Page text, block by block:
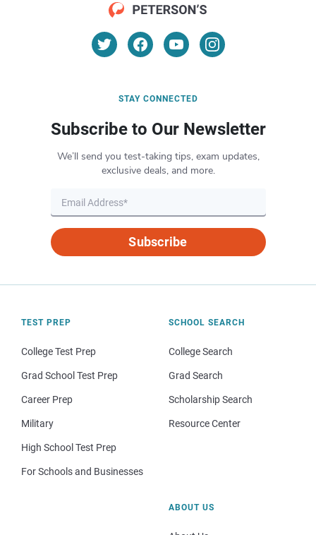
STAY CONNECTED
Subscribe to Our Newsletter
We’ll send you test-taking tips, exam updates,
exclusive deals, and more.
Subscribe
TEST PREP
College Test Prep
Grad School Test Prep
Career Prep
Military
High School Test Prep
For Schools and Businesses
SCHOOL SEARCH
College Search
Grad Search
Scholarship Search
Resource Center
ABOUT US